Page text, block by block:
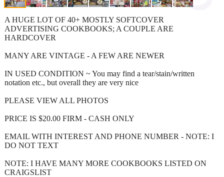
A HUGE LOT OF 40+ MOSTLY SOFTCOVER
ADVERTISING COOKBOOKS; A COUPLE ARE
HARDCOVER
MANY ARE VINTAGE - A FEW ARE NEWER
IN USED CONDITION ~ You may find a tear/stain/written
notation etc., but overall they are very nice
PLEASE VIEW ALL PHOTOS
PRICE IS $20.00 FIRM - CASH ONLY
EMAIL WITH INTEREST AND PHONE NUMBER - NOTE: I
DO NOT TEXT
NOTE: I HAVE MANY MORE COOKBOOKS LISTED ON
CRAIGSLIST